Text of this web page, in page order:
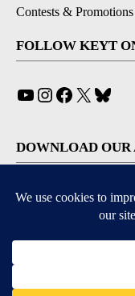
Contests & Promotions
FOLLOW KEYT
YouTube
Instagram
Facebook
X
DOWNLOAD OUR